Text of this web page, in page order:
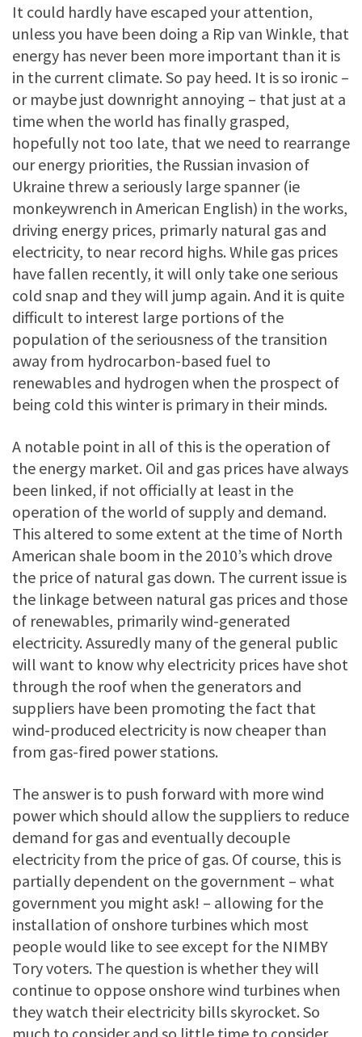
It could hardly have escaped your attention,
unless you have been doing a Rip van Winkle, that
energy has never been more important than it is
in the current climate. So pay heed. It is so ironic –
or maybe just downright annoying – that just at a
time when the world has finally grasped,
hopefully not too late, that we need to rearrange
our energy priorities, the Russian invasion of
Ukraine threw a seriously large spanner (ie
monkeywrench in American English) in the works,
driving energy prices, primarly natural gas and
electricity, to near record highs. While gas prices
have fallen recently, it will only take one serious
cold snap and they will jump again. And it is quite
difficult to interest large portions of the
population of the seriousness of the transition
away from hydrocarbon-based fuel to
renewables and hydrogen when the prospect of
being cold this winter is primary in their minds.
A notable point in all of this is the operation of
the energy market. Oil and gas prices have always
been linked, if not officially at least in the
operation of the world of supply and demand.
This altered to some extent at the time of North
American shale boom in the 2010’s which drove
the price of natural gas down. The current issue is
the linkage between natural gas prices and those
of renewables, primarily wind-generated
electricity. Assuredly many of the general public
will want to know why electricity prices have shot
through the roof when the generators and
suppliers have been promoting the fact that
wind-produced electricity is now cheaper than
from gas-fired power stations.
The answer is to push forward with more wind
power which should allow the suppliers to reduce
demand for gas and eventually decouple
electricity from the price of gas. Of course, this is
partially dependent on the government – what
government you might ask! – allowing for the
installation of onshore turbines which most
people would like to see except for the NIMBY
Tory voters. The question is whether they will
continue to oppose onshore wind turbines when
they watch their electricity bills skyrocket. So